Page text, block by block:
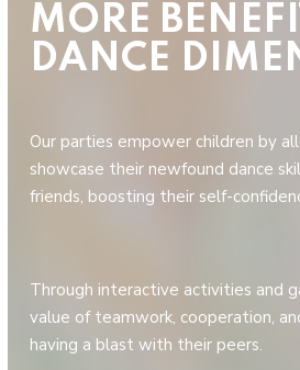
MORE
DANCE
Our parties empower children by
showcase their newfound dance
friends, boosting their self-
Through interactive activities and
value of teamwork, cooperation,
having a blast with their peers.